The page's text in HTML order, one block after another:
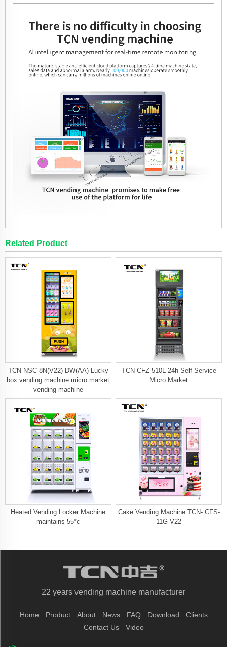
Related Product
TCN-NSC-8N(V22)-DW(AA) Lucky
box vending machine micro market
vending machine
TCN-CFZ-510L 24h Self-Service
Micro Market
Heated Vending Locker Machine
maintains 55°c
Cake Vending Machine TCN- CFS-
11G-V22
22 years vending machine manufacturer
Home Product About News FAQ Download
Clients
Contact Us
Video